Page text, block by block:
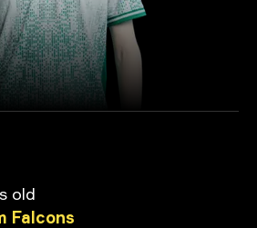
old
Falcons